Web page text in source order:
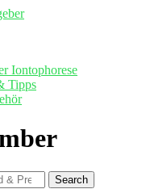
Iontophorese
Tipps
Search